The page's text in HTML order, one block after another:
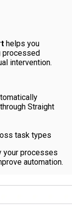
helps you
processed
intervention.
Straight
task types
your processes
automation.